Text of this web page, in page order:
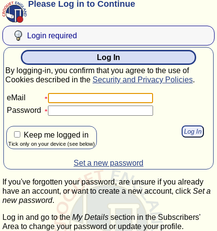
Please Log in to Continue
Login required
Log In
By logging-in, you confirm that you agree to the use of
Cookies described in the Security and Privacy Policies.
eMail
Password
Keep me logged in
Tick only on your device (see below)
Set a new password
If you've forgotten your password, are unsure if you already
have an account, or want to create a new account, click Set a
new password.
Log in and go to the My Details section in the Subscribers'
Area to change your password or update your profile.